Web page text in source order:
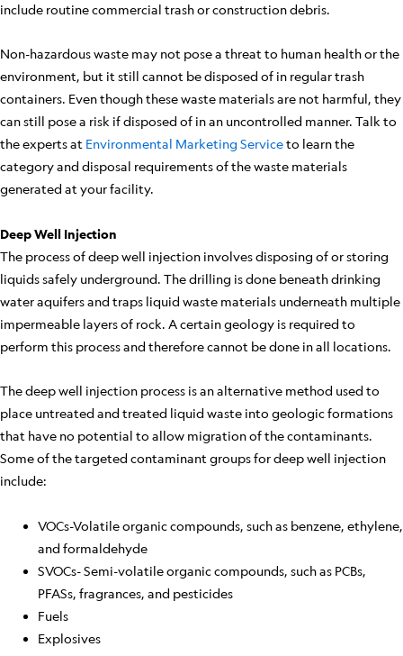
include routine commercial trash or construction debris.
Non-hazardous waste may not pose a threat to human health or the
environment, but it still cannot be disposed of in regular trash
containers. Even though these waste materials are not harmful, they
can still pose a risk if disposed of in an uncontrolled manner. Talk to
the experts at Environmental Marketing Serviceto learn the
category and disposal requirements of the waste materials
generated at your facility.
Deep Well Injection
The process of deep well injection involves disposing of or storing
liquids safely underground. The drilling is done beneath drinking
water aquifers and traps liquid waste materials underneath multiple
impermeable layers of rock. A certain geology is required to
perform this process and therefore cannot be done in all locations.
The deep well injection process is an alternative method used to
place untreated and treated liquid waste into geologic formations
that have no potential to allow migration of the contaminants.
Some of the targeted contaminant groups for deep well injection
include:
VOCs-Volatile organic compounds, such as benzene, ethylene,
and formaldehyde
SVOCs- Semi-volatile organic compounds, such as PCBs,
PFASs, fragrances, and pesticides
Fuels
Explosives